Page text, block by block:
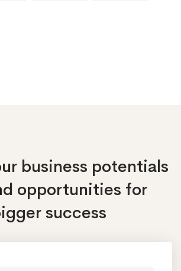
business potentials
opportunities for
success